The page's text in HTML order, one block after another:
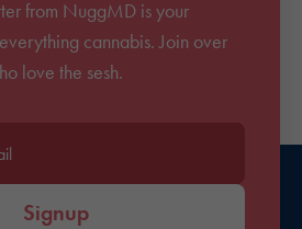
from NuggMD is your
cannabis. Join over
love the sesh.
Signup